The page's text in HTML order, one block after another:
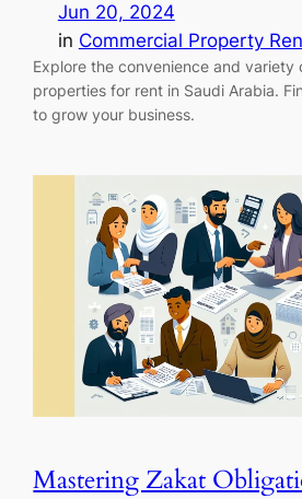
Jun 20, 2024
in Commercial Property
Explore the convenience and variety
properties for rent in Saudi Arabia.
to grow your business.
Mastering Zakat